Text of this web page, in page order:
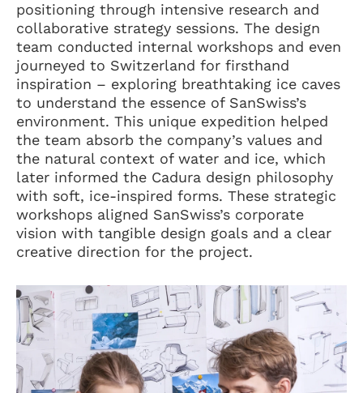
positioning through intensive research and
collaborative strategy sessions. The design
team conducted internal workshops and even
journeyed to Switzerland for firsthand
inspiration – exploring breathtaking ice caves
to understand the essence of SanSwiss’s
environment. This unique expedition helped
the team absorb the company’s values and
the natural context of water and ice, which
later informed the Cadura design philosophy
with soft, ice-inspired forms. These strategic
workshops aligned SanSwiss’s corporate
vision with tangible design goals and a clear
creative direction for the project.